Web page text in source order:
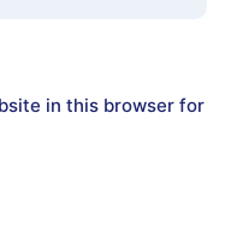
in this browser for